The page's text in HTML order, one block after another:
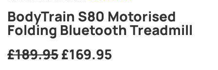
BodyTrain S80 Motorised
Folding Bluetooth Treadmill
£189.95Original
£169.95